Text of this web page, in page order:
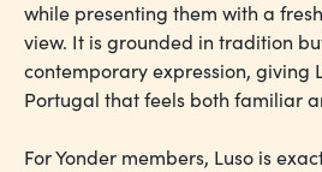
while presenting them with a
view. It is grounded in tradition
contemporary expression, giving
Portugal that feels both familiar
For Yonder members, Luso is